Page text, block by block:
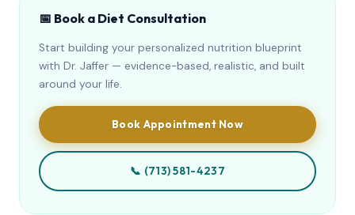
📅 Book a Diet Consultation
Start building your personalized nutrition blueprint
with Dr. Jaffer — evidence-based, realistic, and built
around your life.
Book Appointment Now
📞 (713) 581-4237